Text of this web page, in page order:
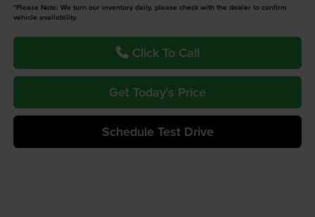
*Please Note: We turn our inventory daily, please check with the dealer to confirm
vehicle availability.
Click To Call
Get Today's Price
Schedule Test Drive